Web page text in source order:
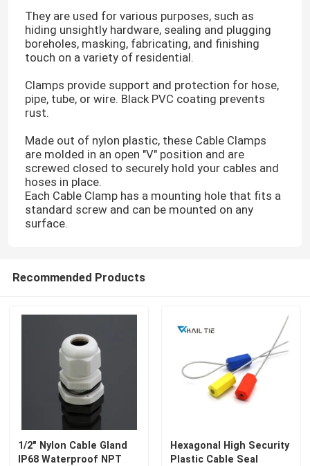
Solar Panel Connectors
Plastic Security Seal
They are used for various purposes, such as
hiding unsightly hardware, sealing and plugging
boreholes, masking, fabricating, and finishing
touch on a variety of residential.
Clamps provide support and protection for hose,
pipe, tube, or wire. Black PVC coating prevents
rust.
Made out of nylon plastic, these Cable Clamps
are molded in an open "V" position and are
screwed closed to securely hold your cables and
hoses in place.
Each Cable Clamp has a mounting hole that fits a
standard screw and can be mounted on any
surface.
Recommended Products
1/2" Nylon Cable Gland
IP68 Waterproof NPT
Hexagonal High Security
Plastic Cable Seal